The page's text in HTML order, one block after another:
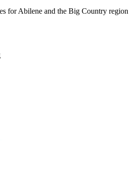
for Abilene and the Big Country region